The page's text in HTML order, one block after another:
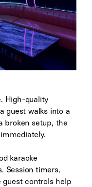
High-quality
guest walks into a
broken setup, the
karaoke
Session timers,
guest controls help